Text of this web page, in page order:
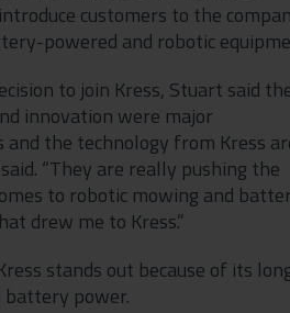
customers to the
powered and robotic
to join Kress, Stuart said
innovation were major
and the technology from Kress
“They are really pushing the
to robotic mowing and
drew me to Kress.”
stands out because of its
power.